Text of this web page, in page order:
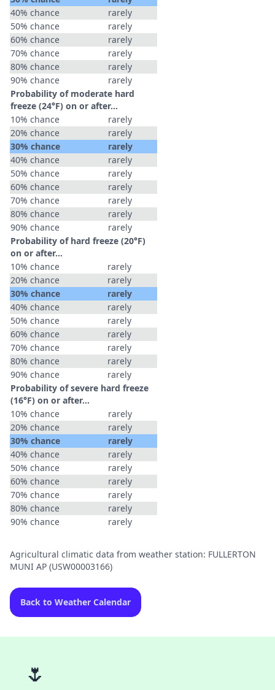
40% chance
rarely
50% chance
rarely
60% chance
rarely
70% chance
rarely
80% chance
rarely
90% chance
rarely
Probability of moderate hard
freeze (24°F) on or after…
10% chance
rarely
20% chance
rarely
30% chance
rarely
40% chance
rarely
50% chance
rarely
60% chance
rarely
70% chance
rarely
80% chance
rarely
90% chance
rarely
Probability of hard freeze (20°F)
on or after…
10% chance
rarely
20% chance
rarely
30% chance
rarely
40% chance
rarely
50% chance
rarely
60% chance
rarely
70% chance
rarely
80% chance
rarely
90% chance
rarely
Probability of severe hard freeze
(16°F) on or after…
10% chance
rarely
20% chance
rarely
30% chance
rarely
40% chance
rarely
50% chance
rarely
60% chance
rarely
70% chance
rarely
80% chance
rarely
90% chance
rarely
Agricultural climatic data from weather station: FULLERTON
MUNI AP (USW00003166)
Back to Weather Calendar
🌷